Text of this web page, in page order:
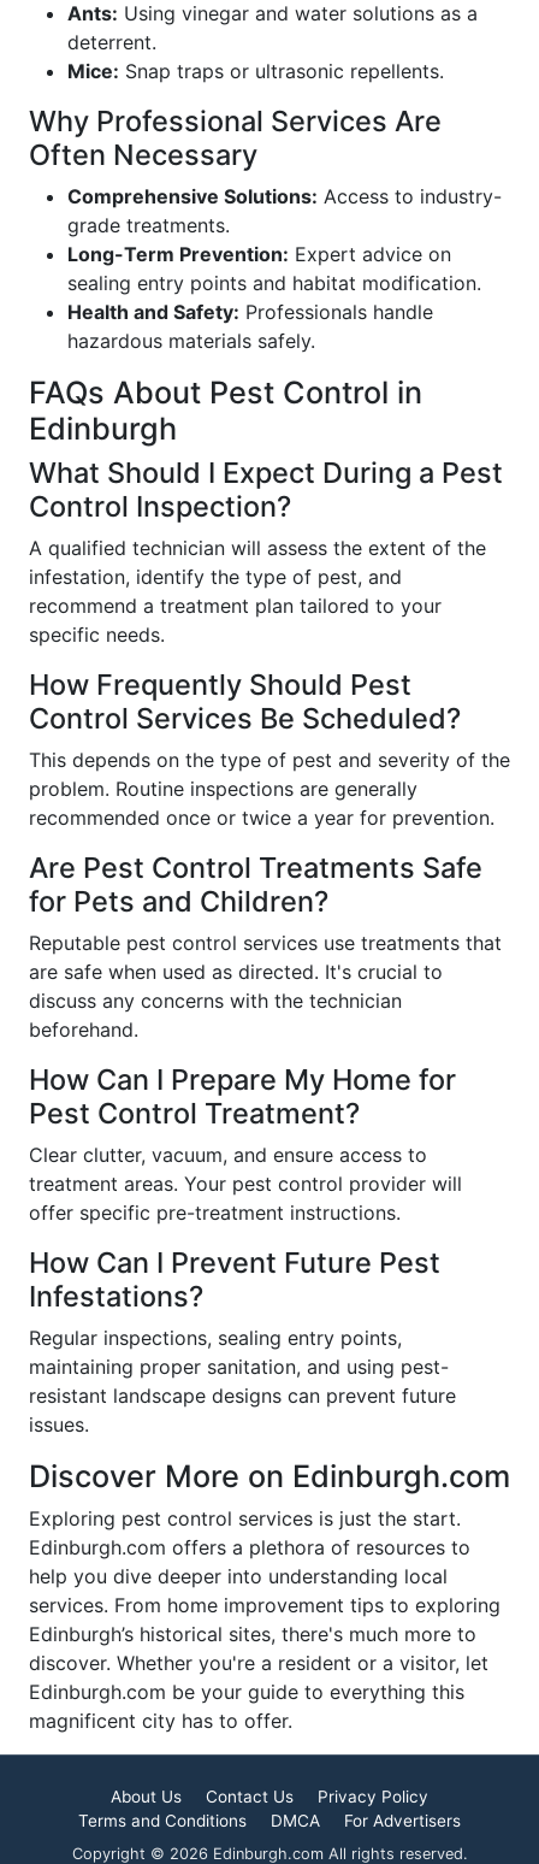
Ants: Using vinegar and water solutions as a
deterrent.
Mice: Snap traps or ultrasonic repellents.
Why Professional Services Are
Often Necessary
Comprehensive Solutions: Access to industry-
grade treatments.
Long-Term Prevention: Expert advice on
sealing entry points and habitat modification.
Health and Safety: Professionals handle
hazardous materials safely.
FAQs About Pest Control in
Edinburgh
What Should I Expect During a Pest
Control Inspection?
A qualified technician will assess the extent of the
infestation, identify the type of pest, and
recommend a treatment plan tailored to your
specific needs.
How Frequently Should Pest
Control Services Be Scheduled?
This depends on the type of pest and severity of the
problem. Routine inspections are generally
recommended once or twice a year for prevention.
Are Pest Control Treatments Safe
for Pets and Children?
Reputable pest control services use treatments that
are safe when used as directed. It's crucial to
discuss any concerns with the technician
beforehand.
How Can I Prepare My Home for
Pest Control Treatment?
Clear clutter, vacuum, and ensure access to
treatment areas. Your pest control provider will
offer specific pre-treatment instructions.
How Can I Prevent Future Pest
Infestations?
Regular inspections, sealing entry points,
maintaining proper sanitation, and using pest-
resistant landscape designs can prevent future
issues.
Discover More on Edinburgh.com
Exploring pest control services is just the start.
Edinburgh.com offers a plethora of resources to
help you dive deeper into understanding local
services. From home improvement tips to exploring
Edinburgh’s historical sites, there's much more to
discover. Whether you're a resident or a visitor, let
Edinburgh.com be your guide to everything this
magnificent city has to offer.
About Us Contact Us
Privacy Policy
Terms and Conditions
DMCA For Advertisers
Copyright © 2026 Edinburgh.com All rights reserved.